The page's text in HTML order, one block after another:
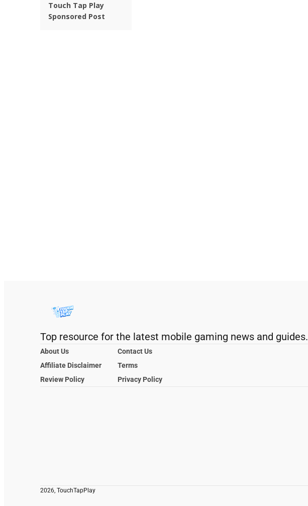
Touch Tap Play
Sponsored Post
Top resource for the latest mobile gaming news and guides.
About Us
Contact Us
Affiliate Disclaimer
Terms
Review Policy
Privacy Policy
2026, TouchTapPlay